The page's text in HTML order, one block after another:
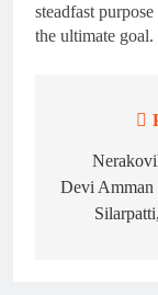
steadfast
the ultimate goal.
Devi Amman